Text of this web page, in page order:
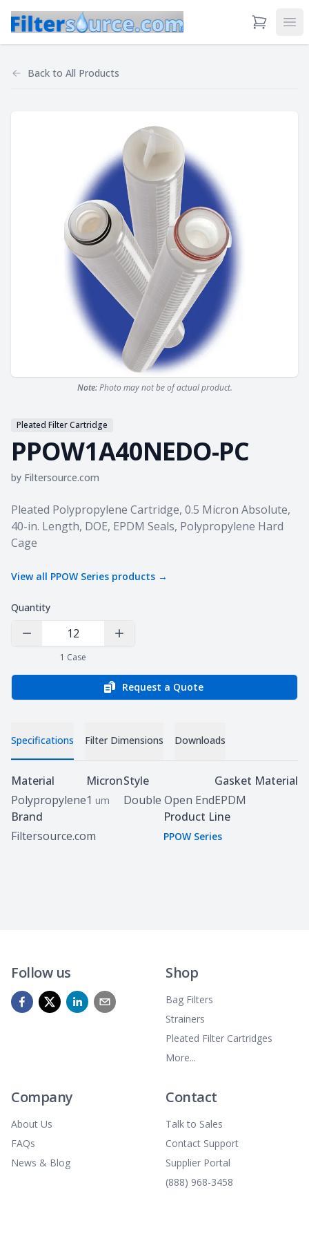
View Cart
Back to All Products
Note:Photo may not be of actual product.
Pleated Filter Cartridge
PPOW1A40NEDO-PC
by Filtersource.com
Product information
Pleated Polypropylene Cartridge, 0.5 Micron Absolute,
40-in. Length, DOE, EPDM Seals, Polypropylene Hard
Cage
View all PPOW Series products →
Quantity
Decrease Quantity Increase Quantity
1 Case
Request a Quote
Specifications Filter Dimensions Downloads
Specifications
Material
Polypropylene
Micron
1 um
Style
Double Open End
Gasket Material
EPDM
Brand
Filtersource.com
Product Line
PPOW Series
Follow us Shop
Bag Filters
Strainers
Pleated Filter Cartridges
More...
Company
About Us
FAQs
News & Blog
Contact
Talk to Sales
Contact Support
Supplier Portal
(888) 968-3458